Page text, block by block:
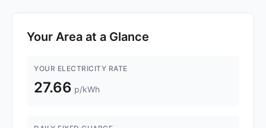
Your Area at a Glance
YOUR ELECTRICITY RATE
27.66 p/kWh